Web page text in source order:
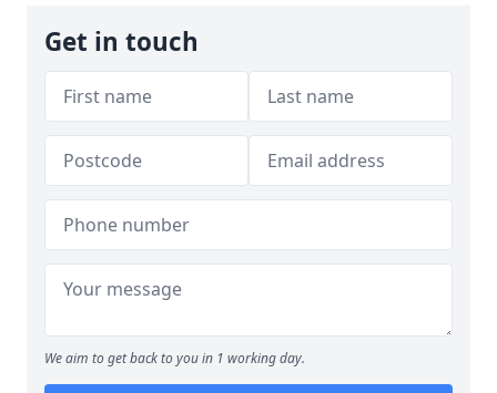
Get in touch
We aim to get back to you in 1 working day.